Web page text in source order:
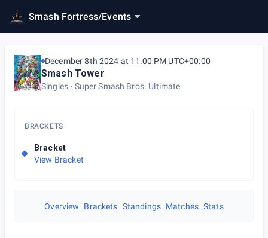
Smash Fortress/Events
December 8th 2024 at 11:00 PM UTC+00:00
Smash Tower
Singles Super Smash Bros. Ultimate
BRACKETS
Bracket
View Bracket
Overview Brackets Standings Matches Stats